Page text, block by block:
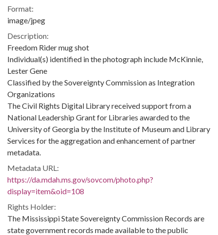
Format:
image/jpeg
Description:
Freedom Rider mug shot
Individual(s) identified in the photograph include McKinnie,
Lester Gene
Classified by the Sovereignty Commission as Integration
Organizations
The Civil Rights Digital Library received support from a
National Leadership Grant for Libraries awarded to the
University of Georgia by the Institute of Museum and Library
Services for the aggregation and enhancement of partner
metadata.
Metadata URL:
https://da.mdah.ms.gov/sovcom/photo.php?
display=item&oid=108
Rights Holder:
The Mississippi State Sovereignty Commission Records are
state government records made available to the public